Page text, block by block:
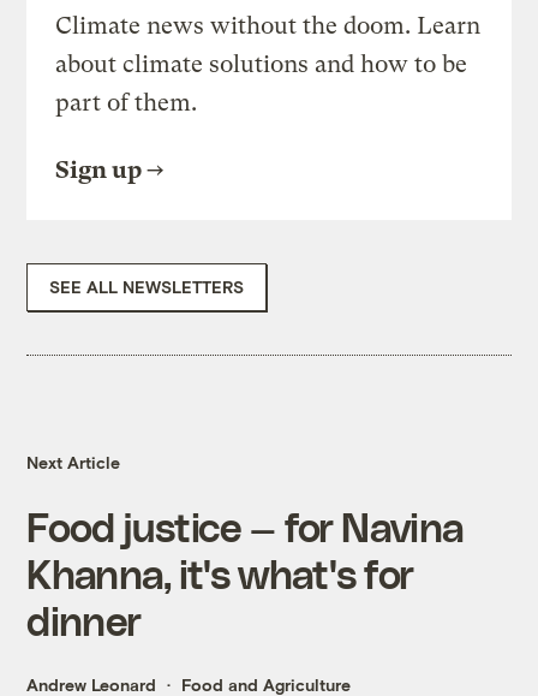
Climate news without the doom. Learn
about climate solutions and how to be
part of them.
Sign up
SEE ALL NEWSLETTERS
Next Article
Food justice — for Navina
Khanna, it's what's for
dinner
Andrew Leonard Food and Agriculture